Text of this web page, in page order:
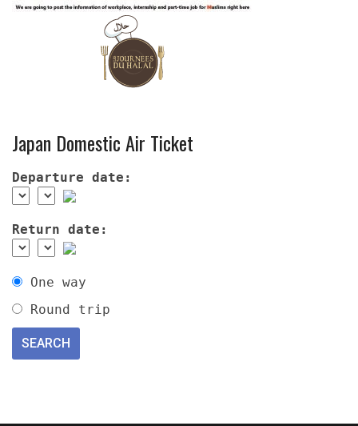
Japan Domestic Air Ticket
Departure date:
Return date:
One way
Round trip